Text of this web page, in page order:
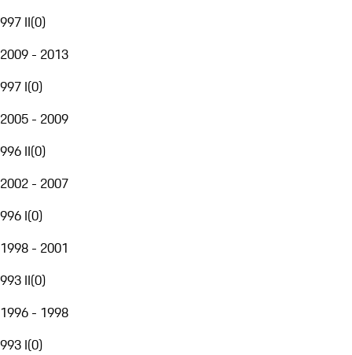
997 II(0)
2009 - 2013
997 I(0)
2005 - 2009
996 II(0)
2002 - 2007
996 I(0)
1998 - 2001
993 II(0)
1996 - 1998
993 I(0)